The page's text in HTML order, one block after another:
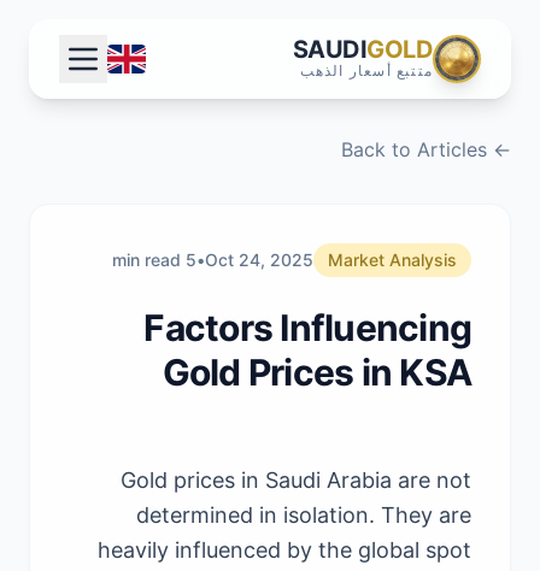
SAUDIGOLD
متتبع أسعار الذهب
← Back to Articles
Market Analysis
Oct 24, 2025
•
5 min read
Factors Influencing
Gold Prices in KSA
Gold prices in Saudi Arabia are not
determined in isolation. They are
heavily influenced by the global spot